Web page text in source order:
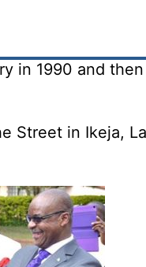
in 1990 and
Street in Ikeja,